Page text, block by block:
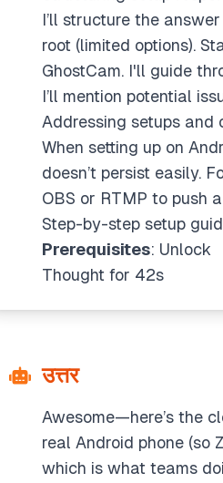
I’ll structure the
root (limited options).
GhostCam. I'll guide
I’ll mention potential
Addressing setups and
When setting up on
doesn’t persist easily.
OBS or RTMP to push
Step-by-step setup
Prerequisites: Unlock
Thought for 42s
उत्तर
Awesome—here’s the
real Android phone (so
which is what teams